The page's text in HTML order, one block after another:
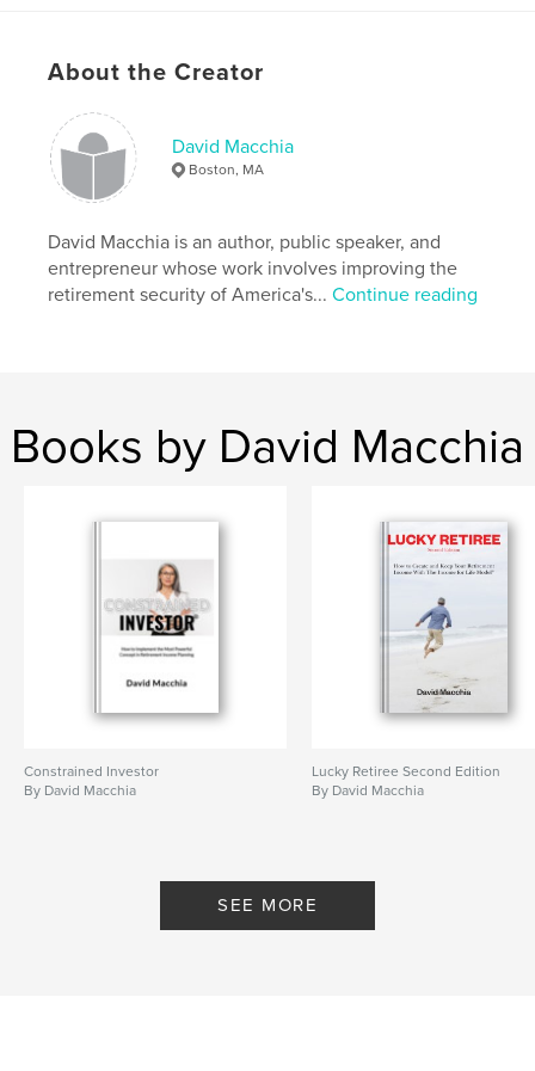
http://www.luckyretiree.com
Features & Details
Project Option:6×9 in, 15×23 cm
# of Pages:
ISBN
Softcover: 9781388065935
Publish Date:Nov 30, 2018
About the Creator
David Macchia
Boston, MA
David Macchia is an author, public speaker, and
entrepreneur whose work involves improving the
retirement security of America's...Continue reading
Books by David Macchia
Constrained Investor
By David Macchia
Lucky Retiree Second Edition
By David Macchia
SEE MORE